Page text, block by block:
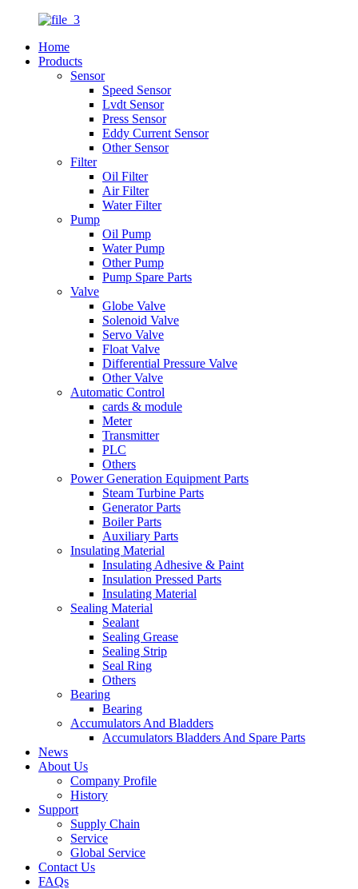
Home
Products
Sensor
Speed Sensor
Lvdt Sensor
Press Sensor
Eddy Current Sensor
Other Sensor
Filter
Oil Filter
Air Filter
Water Filter
Pump
Oil Pump
Water Pump
Other Pump
Pump Spare Parts
Valve
Globe Valve
Solenoid Valve
Servo Valve
Float Valve
Differential Pressure Valve
Other Valve
Automatic Control
cards & module
Meter
Transmitter
PLC
Others
Power Generation Equipment Parts
Steam Turbine Parts
Generator Parts
Boiler Parts
Auxiliary Parts
Insulating Material
Insulating Adhesive & Paint
Insulation Pressed Parts
Insulating Material
Sealing Material
Sealant
Sealing Grease
Sealing Strip
Seal Ring
Others
Bearing
Bearing
Accumulators And Bladders
Accumulators Bladders And Spare Parts
News
About Us
Company Profile
History
Support
Supply Chain
Service
Global Service
Contact Us
FAQs